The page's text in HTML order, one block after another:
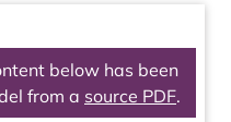
below has been
from a source PDF.